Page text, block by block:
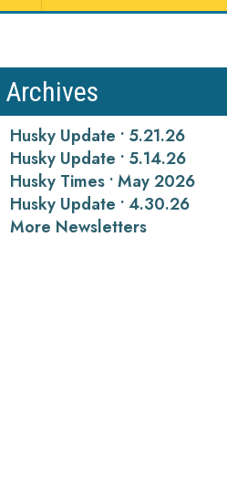
Archives
Husky Update • 5.21.26
Husky Update • 5.14.26
Husky Times • May 2026
Husky Update • 4.30.26
More Newsletters